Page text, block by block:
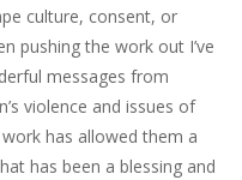
​culture,​ ​consent,​ ​or​
​pushing the​ ​work​ ​out​ ​I’ve​
​messages​ ​from​
​violence​ ​and​ ​issues​ ​of​
​has​ ​allowed​ ​them​ ​a​
​has​ ​been​ ​a blessing​ ​and​